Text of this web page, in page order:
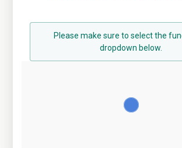
Please make sure to select the
dropdown below.